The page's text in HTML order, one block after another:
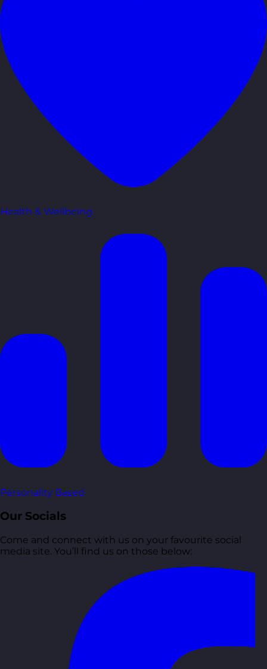
Health & Wellbeing
Personality Based
Our Socials
Come and connect with us on your favourite social
media site. You’ll find us on those below: